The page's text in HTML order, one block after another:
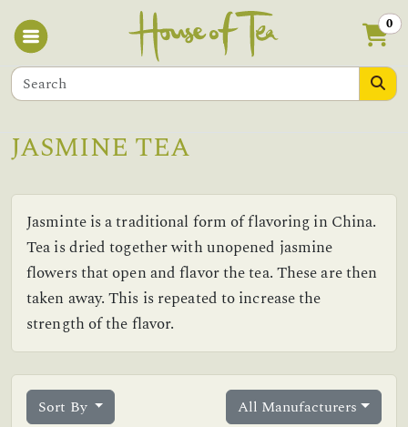
0
JASMINE TEA
Jasminte is a traditional form of flavoring in China.
Tea is dried together with unopened jasmine
flowers that open and flavor the tea. These are then
taken away. This is repeated to increase the
strength of the flavor.
Sort By All Manufacturers